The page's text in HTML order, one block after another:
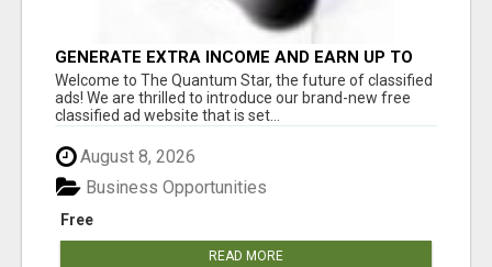
GENERATE EXTRA INCOME AND EARN UP TO
$100'S DAILY
Welcome to The Quantum Star, the future of classified
ads! We are thrilled to introduce our brand-new free
classified ad website that is set...
August 8, 2026
Free
Business Opportunities
READ MORE